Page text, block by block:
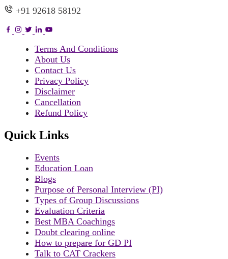
+91 92618 58192
Terms And Conditions
About Us
Contact Us
Privacy Policy
Disclaimer
Cancellation
Refund Policy
Quick Links
Events
Education Loan
Blogs
Purpose of Personal Interview (PI)
Types of Group Discussions
Evaluation Criteria
Best MBA Coachings
Doubt clearing online
How to prepare for GD PI
Talk to CAT Crackers